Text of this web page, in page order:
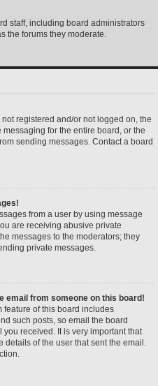
staff, including board administrators
the forums they moderate.
registered and/or not logged on, the
for the entire board, or the
sending messages. Contact a board
from a user by using message
are receiving abusive private
messages to the moderators; they
private messages.
email from someone on this board!
feature of this board includes
such posts, so email the board
received. It is very important that
details of the user that sent the email.